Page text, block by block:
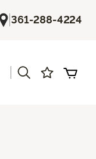
|361-288-4224